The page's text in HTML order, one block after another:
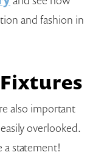
and fashion in
also important
overlooked.
a statement!